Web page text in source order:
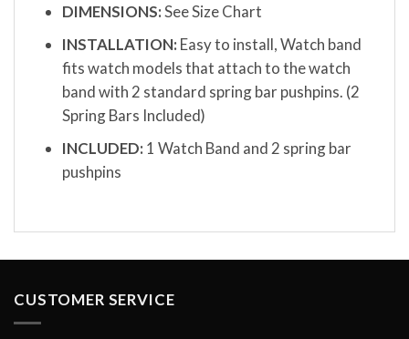
DIMENSIONS:See Size Chart
INSTALLATION: Easy to install, Watch band
fits watch models that attach to the watch
band with 2 standard spring bar pushpins. (2
Spring Bars Included)
INCLUDED: 1 Watch Band and 2 spring bar
pushpins
CUSTOMER SERVICE